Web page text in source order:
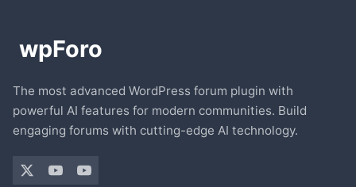
The most advanced WordPress forum plugin with
powerful AI features for modern communities. Build
engaging forums with cutting-edge AI technology.